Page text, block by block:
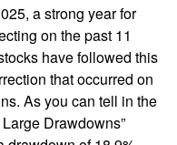
a strong year for
on the past 11
have followed this
that occurred on
As you can tell in the
Drawdowns”